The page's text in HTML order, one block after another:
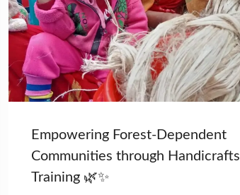
Empowering Forest-Dependent
Communities through Handicrafts
Training 🌿✨